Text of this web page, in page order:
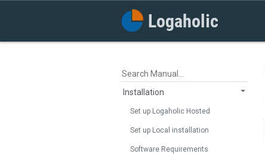
Installation
Set up Logaholic Hosted
Set up Local installation
Software Requirements